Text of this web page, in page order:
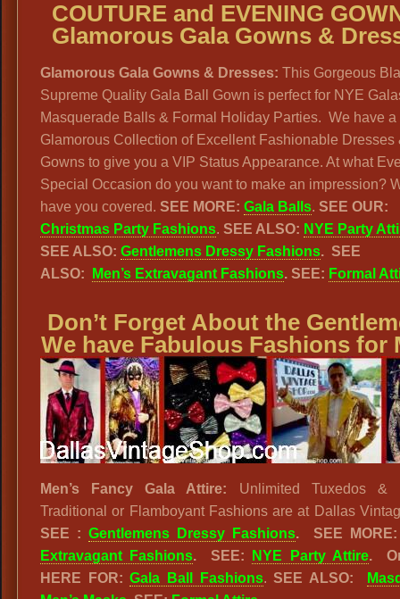
COUTURE and EVENING
Glamorous Gala Gowns &
Glamorous Gala Gowns & Dresses: This Gorgeous
Supreme Quality Gala Ball Gown is perfect for NYE
Masquerade Balls & Formal Holiday Parties. We have a
Glamorous Collection of Excellent Fashionable Dresses
Gowns to give you a VIP Status Appearance. At what
Special Occasion do you want to make an impression?
have you covered. SEE MORE: Gala Balls. SEE OUR:
Christmas Party Fashions. SEE ALSO: NYE Party
SEE ALSO: Gentlemens Dressy Fashions. SEE
ALSO:
Men’s Extravagant Fashions. SEE: Formal
Don’t Forget About the
We have Fabulous Fashions for
Men’s Fancy Gala Attire: Unlimited Tuxedos &
Traditional or Flamboyant Fashions are at Dallas
SEE : Gentlemens Dressy Fashions. SEE
Extravagant Fashions.SEE: NYE Party Attire.
HERE FOR:Gala Ball Fashions.SEE ALSO: